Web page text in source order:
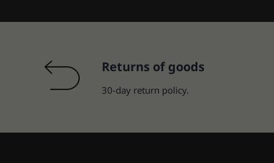
Returns of goods
30-day return policy.